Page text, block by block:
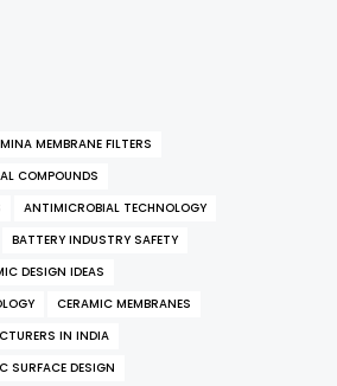
MEMBRANE FILTERS
COMPOUNDS
ANTIMICROBIAL TECHNOLOGY
BATTERY INDUSTRY SAFETY
DESIGN IDEAS
CERAMIC MEMBRANES
IN INDIA
SURFACE DESIGN